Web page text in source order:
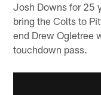
Josh Downs for 25
bring the Colts to
end Drew Ogletree
touchdown pass.